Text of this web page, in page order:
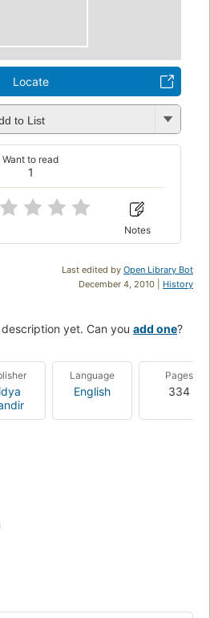
Locate
to List
1
Want to read
Notes
Last edited by Open Library Bot
December 4, 2010 | History
yet. Can you add one?
Language
English
Pages
334